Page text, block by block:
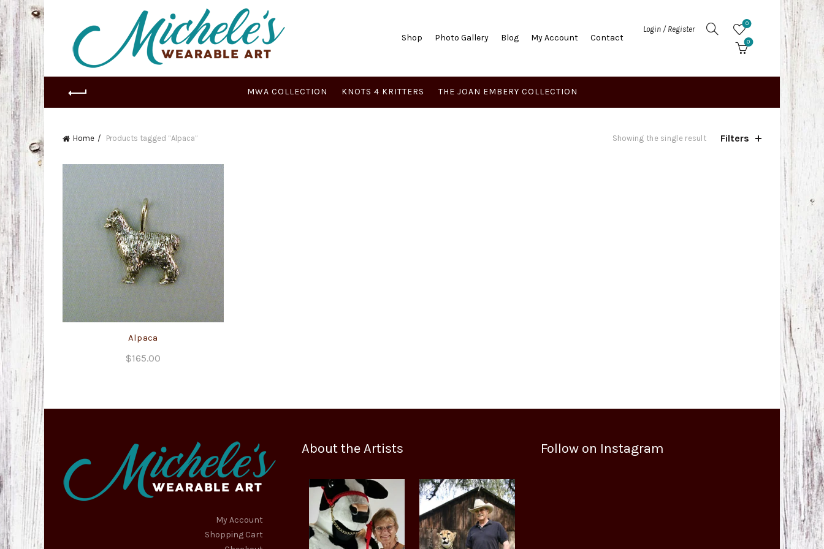
Shop Photo Gallery Blog My Account Contact
Login / Register
0
0
MWA COLLECTION KNOTS 4 KRITTERS THE JOAN EMBERY COLLECTION
Home Products tagged “Alpaca” Showing the single result Filters
Alpaca
$165.00
My Account
Shopping Cart
About the Artists Follow on Instagram